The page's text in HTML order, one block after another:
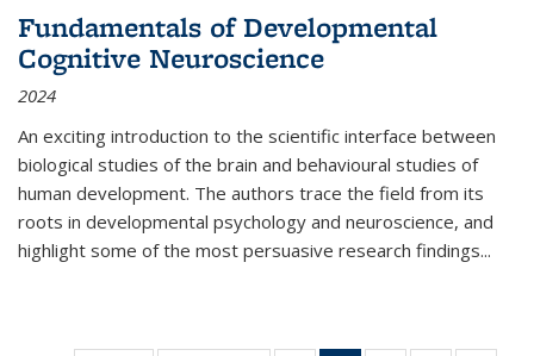
Fundamentals of Developmental
Cognitive Neuroscience
2024
An exciting introduction to the scientific interface between
biological studies of the brain and behavioural studies of
human development. The authors trace the field from its
roots in developmental psychology and neuroscience, and
highlight some of the most persuasive research findings...